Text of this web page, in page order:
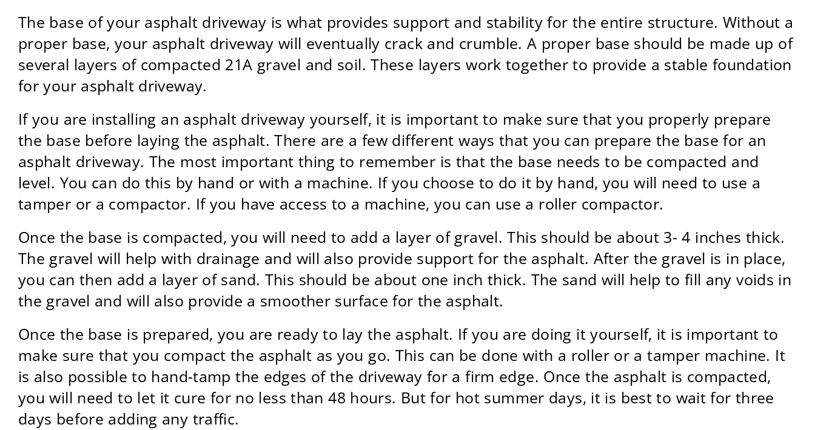
The base of your asphalt driveway is what provides support and stability for the entire structure. Without a
proper base, your asphalt driveway will eventually crack and crumble. A proper base should be made up of
several layers of compacted 21A gravel and soil. These layers work together to provide a stable foundation
for your asphalt driveway.
If you are installing an asphalt driveway yourself, it is important to make sure that you properly prepare
the base before laying the asphalt. There are a few different ways that you can prepare the base for an
asphalt driveway. The most important thing to remember is that the base needs to be compacted and
level. You can do this by hand or with a machine. If you choose to do it by hand, you will need to use a
tamper or a compactor. If you have access to a machine, you can use a roller compactor.
Once the base is compacted, you will need to add a layer of gravel. This should be about 3- 4 inches thick.
The gravel will help with drainage and will also provide support for the asphalt. After the gravel is in place,
you can then add a layer of sand. This should be about one inch thick. The sand will help to fill any voids in
the gravel and will also provide a smoother surface for the asphalt.
Once the base is prepared, you are ready to lay the asphalt. If you are doing it yourself, it is important to
make sure that you compact the asphalt as you go. This can be done with a roller or a tamper machine. It
is also possible to hand-tamp the edges of the driveway for a firm edge. Once the asphalt is compacted,
you will need to let it cure for no less than 48 hours. But for hot summer days, it is best to wait for three
days before adding any traffic.